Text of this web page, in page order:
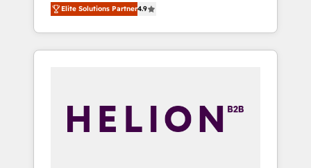
plans that accelerate value... 1️⃣ Set Up |
Onboarding New or Check-fixing existing
HubSpot portals 2️⃣ Scale Up | 100% HubSpot
API Integration project... ⬅️ Click "Contact
Business" ⬅️ to access 150+ Kickstart
Elite Solutions Partner4.9